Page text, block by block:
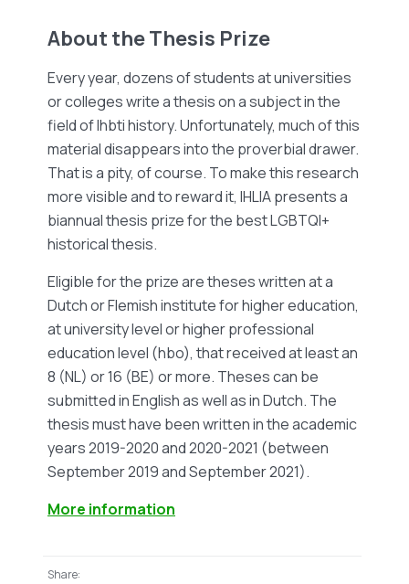
About the Thesis Prize
Every year, dozens of students at universities
or colleges write a thesis on a subject in the
field of lhbti history. Unfortunately, much of this
material disappears into the proverbial drawer.
That is a pity, of course. To make this research
more visible and to reward it, IHLIA presents a
biannual thesis prize for the best LGBTQI+
historical thesis.
Eligible for the prize are theses written at a
Dutch or Flemish institute for higher education,
at university level or higher professional
education level (hbo), that received at least an
8 (NL) or 16 (BE) or more. Theses can be
submitted in English as well as in Dutch. The
thesis must have been written in the academic
years 2019-2020 and 2020-2021 (between
September 2019 and September 2021).
More information
Share: